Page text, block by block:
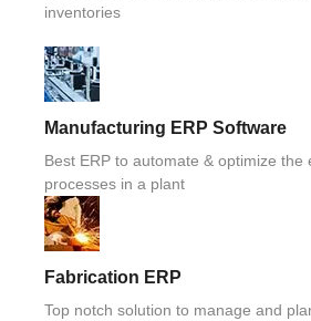
inventories
Manufacturing ERP Software
Best ERP to automate & optimize the
processes in a plant
Fabrication ERP
Top notch solution to manage and